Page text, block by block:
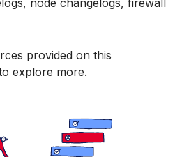
node changelogs, firewall
provided on this
explore more.